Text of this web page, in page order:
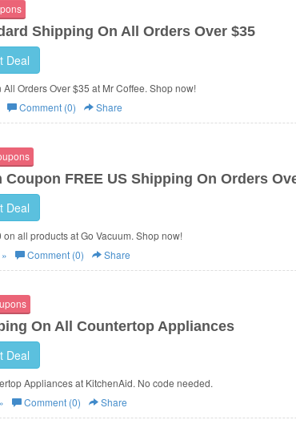
Shipping On All Orders Over $35
Deal
Orders Over $35 at Mr Coffee. Shop now!
Comment (0) Share
Coupon FREE US Shipping On Orders
Deal
all products at Go Vacuum. Shop now!
Comment (0) Share
On All Countertop Appliances
Deal
Appliances at KitchenAid. No code needed.
Comment (0) Share